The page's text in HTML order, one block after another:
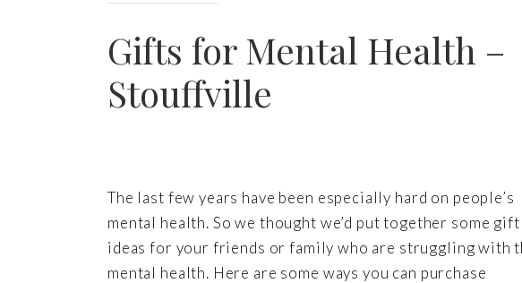
Gifts for Mental Health –
Stouffville
The last few years have been especially hard on people’s
mental health. So we thought we’d put together some gift
ideas for your friends or family who are struggling with
mental health. Here are some ways you can purchase